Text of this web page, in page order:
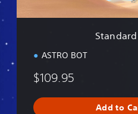
t
ASTRO BOT
$109.95
Add to